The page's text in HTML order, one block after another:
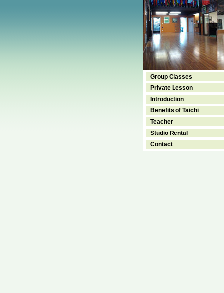
Group Classes
Private Lesson
Introduction
Benefits of Taichi
Teacher
Studio Rental
Contact